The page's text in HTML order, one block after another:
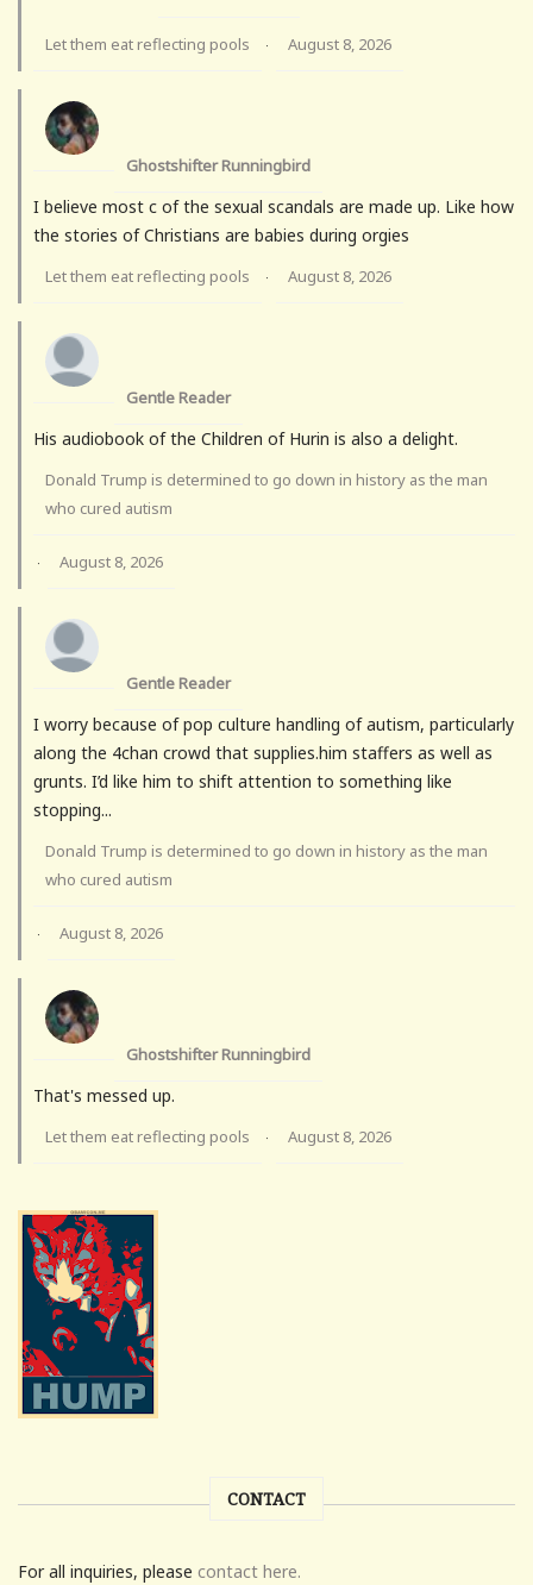
Let them eat reflecting pools · August 8, 2026
Ghostshifter Runningbird
I believe most c of the sexual scandals are made up. Like how
the stories of Christians are babies during orgies
Let them eat reflecting pools · August 8, 2026
Gentle Reader
His audiobook of the Children of Hurin is also a delight.
Donald Trump is determined to go down in history as the man
who cured autism
· August 8, 2026
Gentle Reader
I worry because of pop culture handling of autism, particularly
along the 4chan crowd that supplies.him staffers as well as
grunts. I’d like him to shift attention to something like
stopping...
Donald Trump is determined to go down in history as the man
who cured autism
· August 8, 2026
Ghostshifter Runningbird
That's messed up.
Let them eat reflecting pools · August 8, 2026
CONTACT
For all inquiries, please contact here.